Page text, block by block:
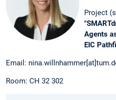
Project
Agents
EIC
Email:
Room: CH 32 302